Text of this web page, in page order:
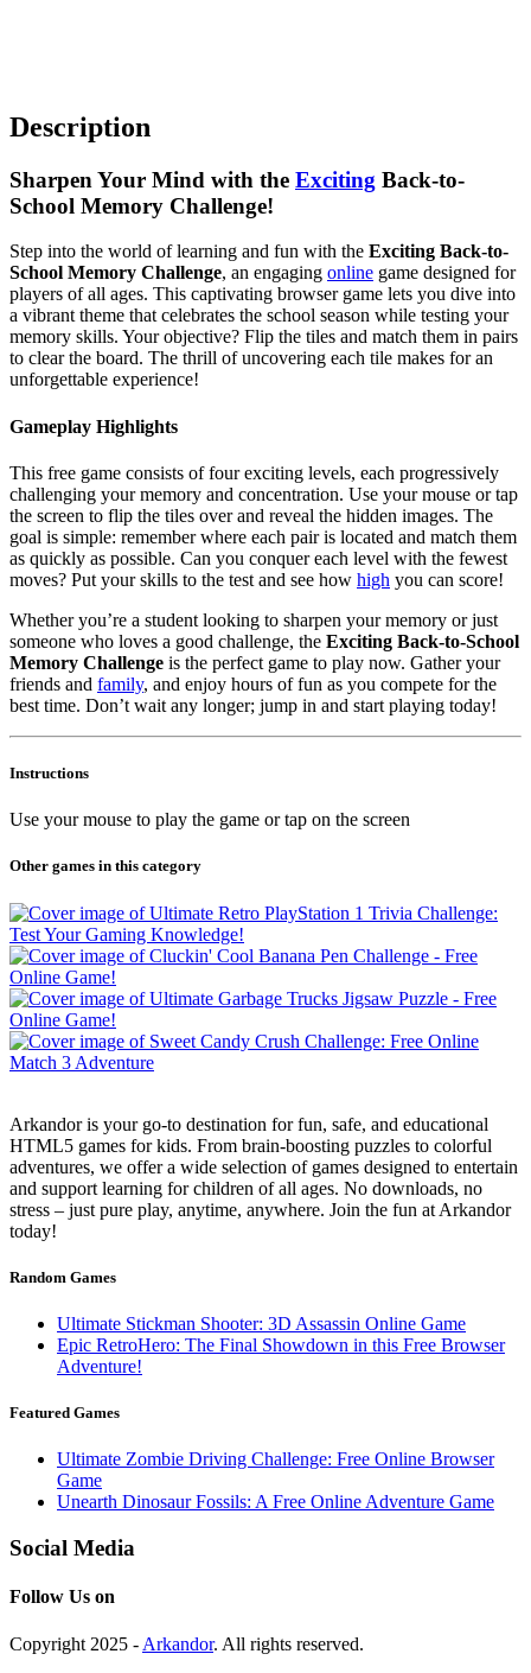
Description
Sharpen Your Mind with the Exciting Back-to-
School Memory Challenge!
Step into the world of learning and fun with the Exciting Back-to-
School Memory Challenge, an engaging online game designed for
players of all ages. This captivating browser game lets you dive into
a vibrant theme that celebrates the school season while testing your
memory skills. Your objective? Flip the tiles and match them in pairs
to clear the board. The thrill of uncovering each tile makes for an
unforgettable experience!
Gameplay Highlights
This free game consists of four exciting levels, each progressively
challenging your memory and concentration. Use your mouse or tap
the screen to flip the tiles over and reveal the hidden images. The
goal is simple: remember where each pair is located and match them
as quickly as possible. Can you conquer each level with the fewest
moves? Put your skills to the test and see how high you can score!
Whether you’re a student looking to sharpen your memory or just
someone who loves a good challenge, the Exciting Back-to-School
Memory Challenge is the perfect game to play now. Gather your
friends and family, and enjoy hours of fun as you compete for the
best time. Don’t wait any longer; jump in and start playing today!
Instructions
Use your mouse to play the game or tap on the screen
Other games in this category
Arkandor is your go-to destination for fun, safe, and educational
HTML5 games for kids. From brain-boosting puzzles to colorful
adventures, we offer a wide selection of games designed to entertain
and support learning for children of all ages. No downloads, no
stress – just pure play, anytime, anywhere. Join the fun at Arkandor
today!
Random Games
Ultimate Stickman Shooter: 3D Assassin Online Game
Epic RetroHero: The Final Showdown in this Free Browser
Adventure!
Featured Games
Ultimate Zombie Driving Challenge: Free Online Browser
Game
Unearth Dinosaur Fossils: A Free Online Adventure Game
Social Media
Follow Us on
Copyright 2025 - Arkandor. All rights reserved.